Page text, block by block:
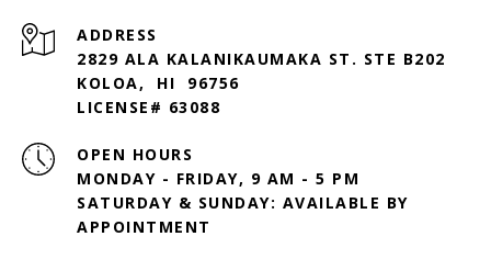
ADDRESS
2829 ALA KALANIKAUMAKA ST. STE B202
KOLOA, HI 96756
LICENSE# 63088
OPEN HOURS
MONDAY - FRIDAY, 9 AM - 5 PM
SATURDAY & SUNDAY: AVAILABLE BY